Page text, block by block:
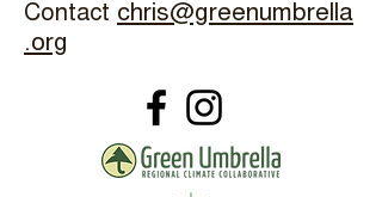
Contact chris@greenumbrella
.org